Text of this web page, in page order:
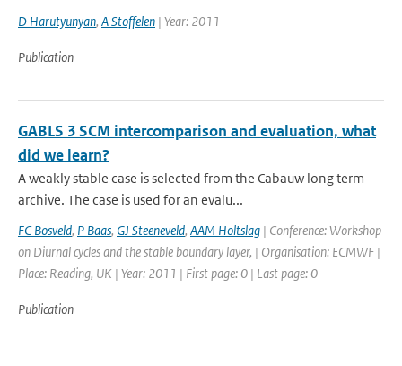
D Harutyunyan, A Stoffelen | Year: 2011
Publication
GABLS 3 SCM intercomparison and evaluation, what
did we learn?
A weakly stable case is selected from the Cabauw long term
archive. The case is used for an evalu...
FC Bosveld, P Baas, GJ Steeneveld, AAM Holtslag | Conference: Workshop
on Diurnal cycles and the stable boundary layer, | Organisation: ECMWF |
Place: Reading, UK | Year: 2011 | First page: 0 | Last page: 0
Publication